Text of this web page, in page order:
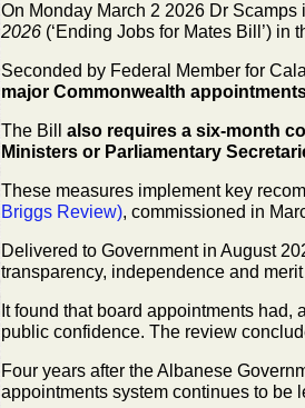
On Monday March 2 2026 Dr
2026 (‘Ending Jobs for Mates Bill’) in
Seconded by Federal Member for
major Commonwealth
The Bill also requires a six-month
Ministers or Parliamentary
These measures implement key
Briggs Review), commissioned in
Delivered to Government in August
transparency, independence and
It found that board appointments
public confidence. The review
Four years after the Albanese
appointments system continues to be